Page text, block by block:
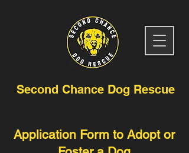
Second Chance Dog Rescue
Application Form to Adopt or